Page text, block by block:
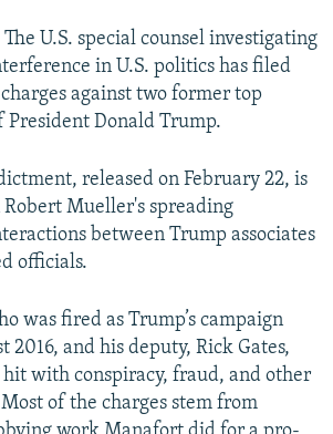
U.S. special counsel investigating
in U.S. politics has filed
against two former top
President Donald Trump.
released on February 22, is
Mueller's spreading
between Trump associates
officials.
was fired as Trump’s campaign
2016, and his deputy, Rick Gates,
with conspiracy, fraud, and other
of the charges stem from